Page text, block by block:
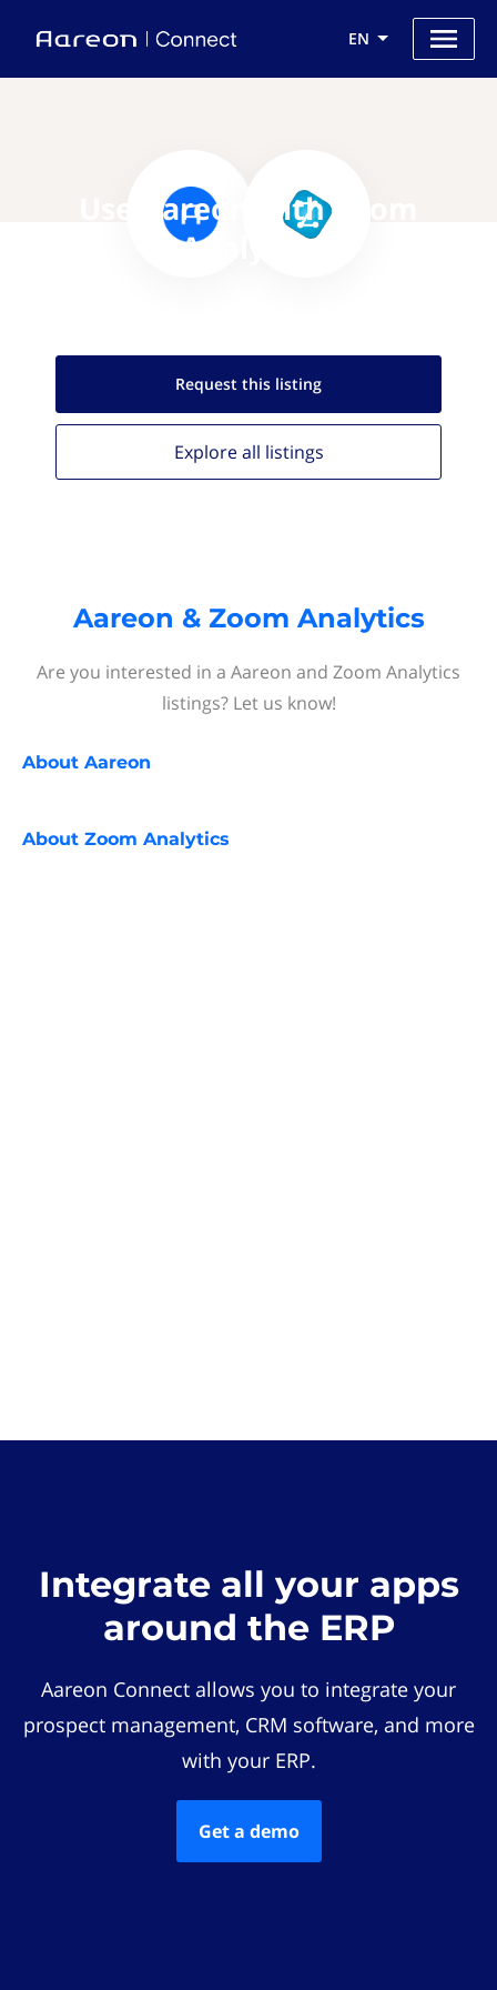
EN
Use Aareon with Zoom
Analytics
Request this listing
Explore all listings
Aareon & Zoom Analytics
Are you interested in a Aareon and Zoom Analytics
listings? Let us know!
About Aareon
About Zoom Analytics
Integrate all your apps
around the ERP
Aareon Connect allows you to integrate your
prospect management, CRM software, and more
with your ERP.
Get a demo